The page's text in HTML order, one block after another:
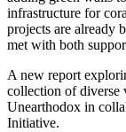
infrastructure for
projects are already
met with both
A new report
collection of diverse
Unearthodox in
Initiative.